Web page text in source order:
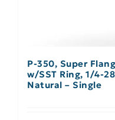
P-350, Super
w/SST Ring, 1/4-
Natural – Single